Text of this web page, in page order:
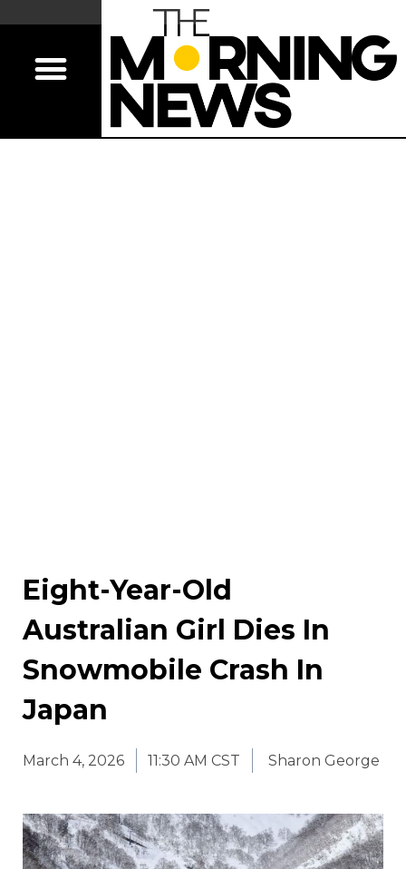
Eight-Year-Old
Australian Girl Dies In
Snowmobile Crash In
Japan
March 4, 2026 11:30 AM CST Sharon George